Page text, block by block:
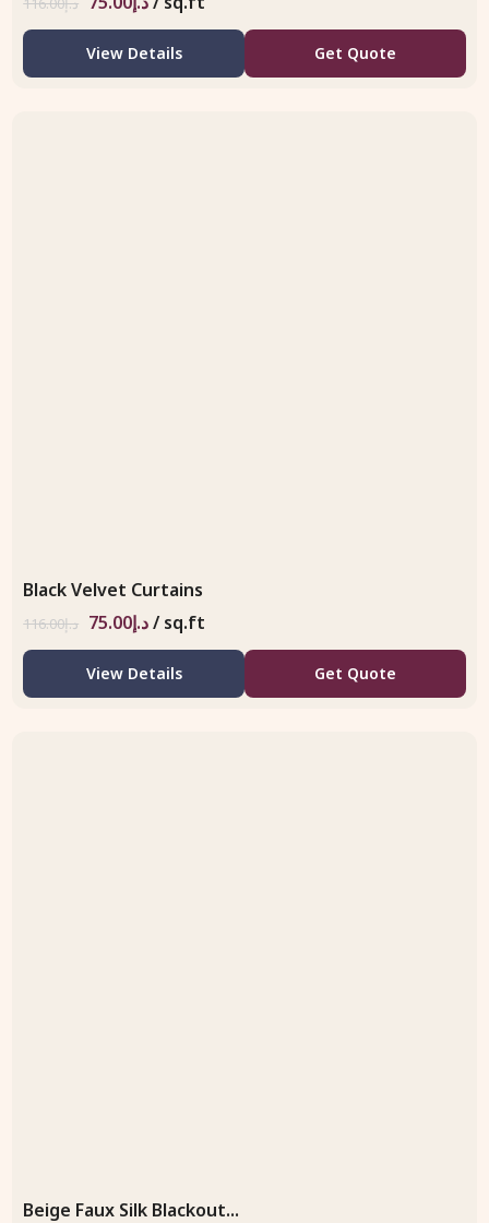
View Details Get Quote
Black Velvet Curtains
د.إ116.00 د.إ75.00 / sq.ft
View Details Get Quote
Beige Faux Silk Blackout...